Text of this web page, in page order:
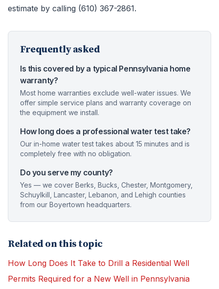
estimate by calling (610) 367-2861.
Frequently asked
Is this covered by a typical Pennsylvania home
warranty?
Most home warranties exclude well-water issues. We
offer simple service plans and warranty coverage on
the equipment we install.
How long does a professional water test take?
Our in-home water test takes about 15 minutes and is
completely free with no obligation.
Do you serve my county?
Yes — we cover Berks, Bucks, Chester, Montgomery,
Schuylkill, Lancaster, Lebanon, and Lehigh counties
from our Boyertown headquarters.
Related on this topic
How Long Does It Take to Drill a Residential Well
Permits Required for a New Well in Pennsylvania